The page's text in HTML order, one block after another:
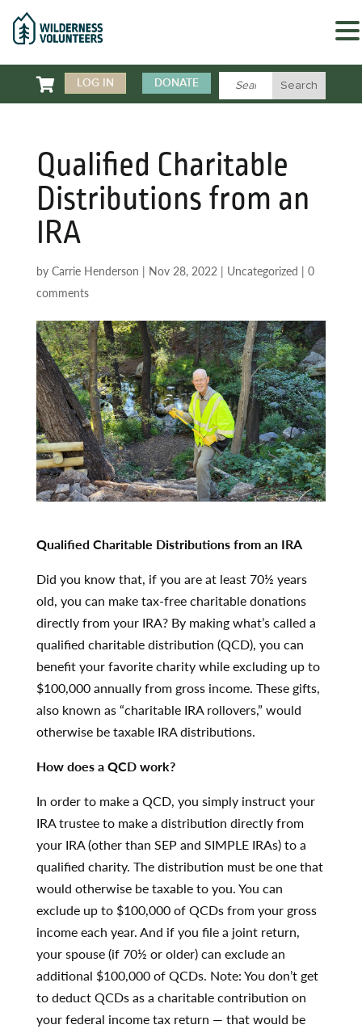
 LOG IN DONATE
Qualified Charitable
Distributions from an
IRA
by Carrie Henderson | Nov 28, 2022| Uncategorized | 0
comments
Qualified Charitable Distributions from an IRA
Did you know that, if you are at least 70½ years
old, you can make tax-free charitable donations
directly from your IRA? By making what’s called a
qualified charitable distribution (QCD), you can
benefit your favorite charity while excluding up to
$100,000 annually from gross income. These gifts,
also known as “charitable IRA rollovers,” would
otherwise be taxable IRA distributions.
How does a QCD work?
In order to make a QCD, you simply instruct your
IRA trustee to make a distribution directly from
your IRA (other than SEP and SIMPLE IRAs) to a
qualified charity. The distribution must be one that
would otherwise be taxable to you. You can
exclude up to $100,000 of QCDs from your gross
income each year. And if you file a joint return,
your spouse (if 70½ or older) can exclude an
additional $100,000 of QCDs. Note: You don’t get
to deduct QCDs as a charitable contribution on
your federal income tax return — that would be